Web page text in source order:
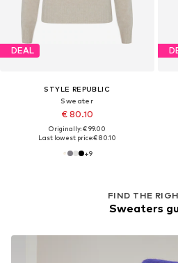
DEAL
STYLE REPUBLIC
Sweater
€ 80.10
Originally: € 99.00
Last lowest price:€ 80.10
+9
FIND THE
Sweaters